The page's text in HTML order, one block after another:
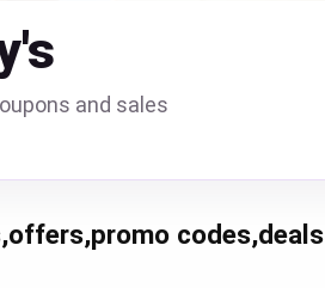
and sales
codes,deals